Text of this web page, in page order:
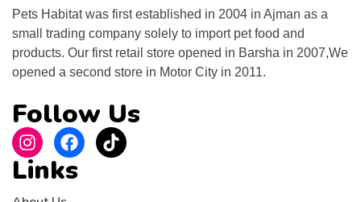
Pets Habitat was first established in 2004 in Ajman as a
small trading company solely to import pet food and
products. Our first retail store opened in Barsha in 2007,We
opened a second store in Motor City in 2011.
Follow Us
Links